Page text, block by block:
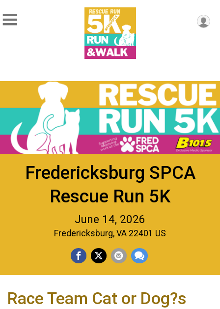
Fredericksburg SPCA
Rescue Run 5K
June 14, 2026
Fredericksburg, VA 22401 US
Race Team Cat or Dog?s